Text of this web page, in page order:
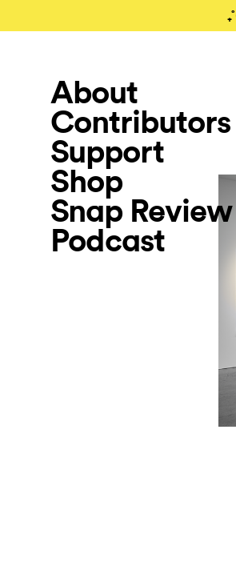
About
Contributors
Support
Shop
Snap Review
Podcast